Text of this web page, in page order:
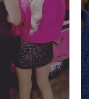
Your Name *
Submit Comment